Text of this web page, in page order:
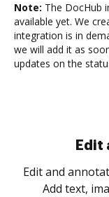
Note: The DocHub
available yet. We
integration is in
we will add it as
updates on the
Sign
Sign a
as you need